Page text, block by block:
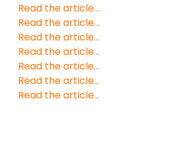
Read the article...
Read the article...
Read the article...
Read the article...
Read the article...
Read the article...
Read the article...